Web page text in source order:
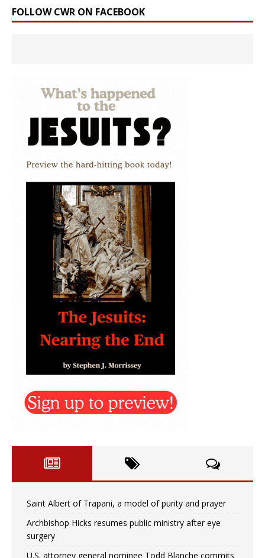
FOLLOW CWR ON FACEBOOK
Saint Albert of Trapani, a model of purity and prayer
Archbishop Hicks resumes public ministry after eye
surgery
U.S. attorney general nominee Todd Blanche commits